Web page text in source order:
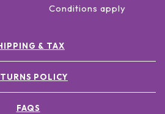
Conditions apply
& TAX
POLICY
FAQS